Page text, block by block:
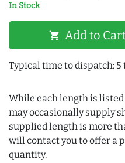
In Stock
shopping_cart Add to
Typical time to dispatch: 5
While each length is
may occasionally supply
supplied length is more
will contact you to offer a
quantity.